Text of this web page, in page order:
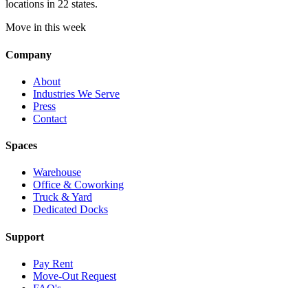
locations in 22 states.
Move in this week
Company
About
Industries We Serve
Press
Contact
Spaces
Warehouse
Office & Coworking
Truck & Yard
Dedicated Docks
Support
Pay Rent
Move-Out Request